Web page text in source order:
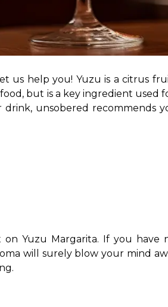
us help you! Yuzu is a citrus
but is a key ingredient used
unsobered recommends
Yuzu Margarita. If you
will surely blow your mind